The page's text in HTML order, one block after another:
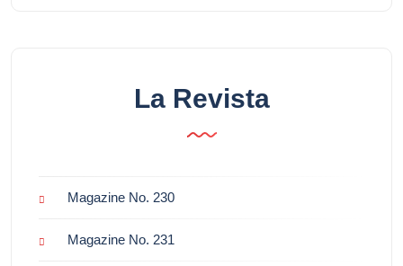
La Revista
Magazine No. 230
Magazine No. 231